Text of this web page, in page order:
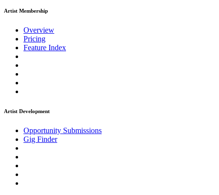
Artist Membership
Overview
Pricing
Feature Index
Artist Development
Opportunity Submissions
Gig Finder